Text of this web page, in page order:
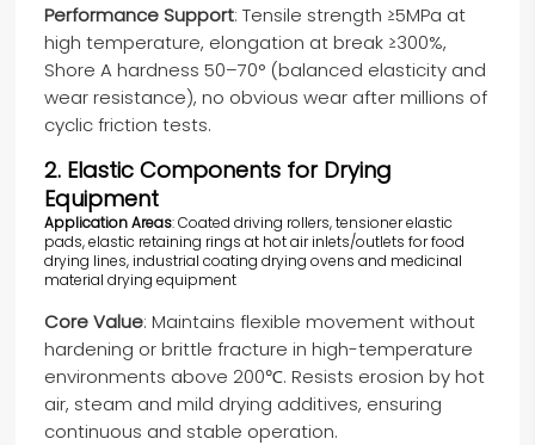
Performance Support: Tensile strength ≥5MPa at
high temperature, elongation at break ≥300%,
Shore A hardness 50–70° (balanced elasticity and
wear resistance), no obvious wear after millions of
cyclic friction tests.
2. Elastic Components for Drying
Equipment
Application Areas: Coated driving rollers, tensioner elastic
pads, elastic retaining rings at hot air inlets/outlets for food
drying lines, industrial coating drying ovens and medicinal
material drying equipment
Core Value: Maintains flexible movement without
hardening or brittle fracture in high-temperature
environments above 200℃. Resists erosion by hot
air, steam and mild drying additives, ensuring
continuous and stable operation.